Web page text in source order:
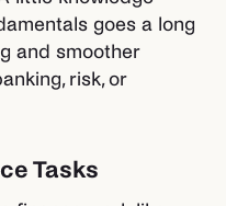
goes a long
and smoother
risk, or
Tasks